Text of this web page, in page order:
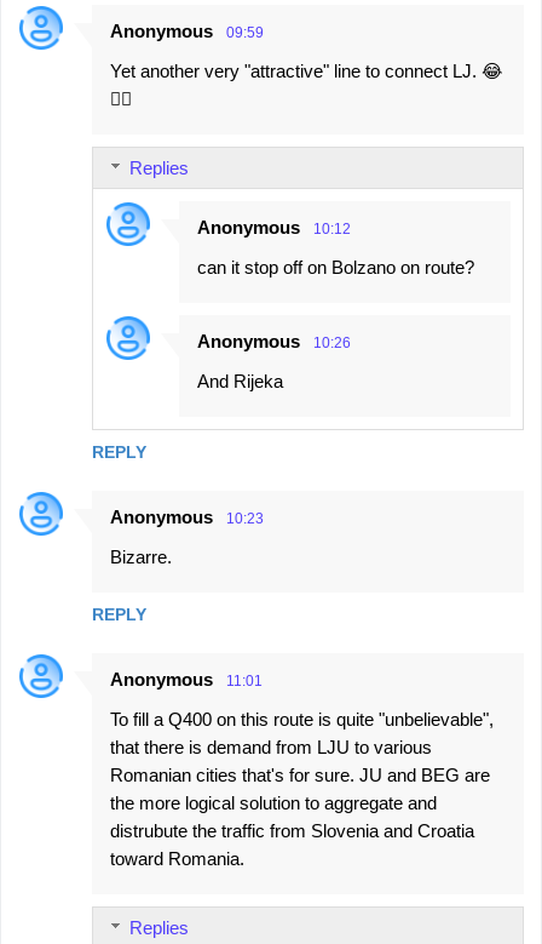
Anonymous 09:59
Yet another very "attractive" line to connect LJ. 😂
🤦‍♂️
REPLY
Replies
Anonymous 10:12
can it stop off on Bolzano on route?
Anonymous 10:26
And Rijeka
Anonymous 10:23
Bizarre.
REPLY
Anonymous 11:01
To fill a Q400 on this route is quite "unbelievable",
that there is demand from LJU to various
Romanian cities that's for sure. JU and BEG are
the more logical solution to aggregate and
distrubute the traffic from Slovenia and Croatia
toward Romania.
Replies